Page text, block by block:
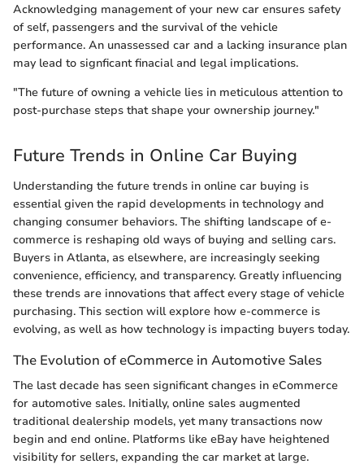
Acknowledging management of your new car ensures safety
of self, passengers and the survival of the vehicle
performance. An unassessed car and a lacking insurance plan
may lead to signficant finacial and legal implications.
"The future of owning a vehicle lies in meticulous attention to
post-purchase steps that shape your ownership journey."
Future Trends in Online Car Buying
Understanding the future trends in online car buying is
essential given the rapid developments in technology and
changing consumer behaviors. The shifting landscape of e-
commerce is reshaping old ways of buying and selling cars.
Buyers in Atlanta, as elsewhere, are increasingly seeking
convenience, efficiency, and transparency. Greatly influencing
these trends are innovations that affect every stage of vehicle
purchasing. This section will explore how e-commerce is
evolving, as well as how technology is impacting buyers today.
The Evolution of eCommerce in Automotive Sales
The last decade has seen significant changes in eCommerce
for automotive sales. Initially, online sales augmented
traditional dealership models, yet many transactions now
begin and end online. Platforms like eBay have heightened
visibility for sellers, expanding the car market at large.